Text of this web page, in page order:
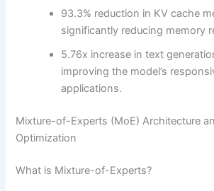
93.3% reduction in KV cache
significantly reducing memory
5.76x increase in text
improving the model’s
applications.
Mixture-of-Experts (MoE) Architecture
Optimization
What is Mixture-of-Experts?